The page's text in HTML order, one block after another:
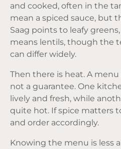
and cooked, often in the
mean a spiced sauce, but
Saag points to leafy
means lentils, though the
can differ widely.
Then there is heat. A
not a guarantee. One
lively and fresh, while
quite hot. If spice matters
and order accordingly.
Knowing the menu is less